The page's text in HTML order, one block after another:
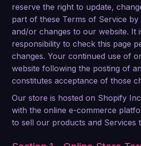
reserve the right to update,
part of these Terms of Service by
and/or changes to our website. It
responsibility to check this page
changes. Your continued use of
website following the posting of
constitutes acceptance of those
Our store is hosted on Shopify
with the online e-commerce
to sell our products and Services